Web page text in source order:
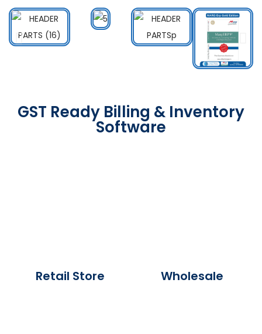
GST Ready Billing & Inventory
Software
Retail Store Wholesale